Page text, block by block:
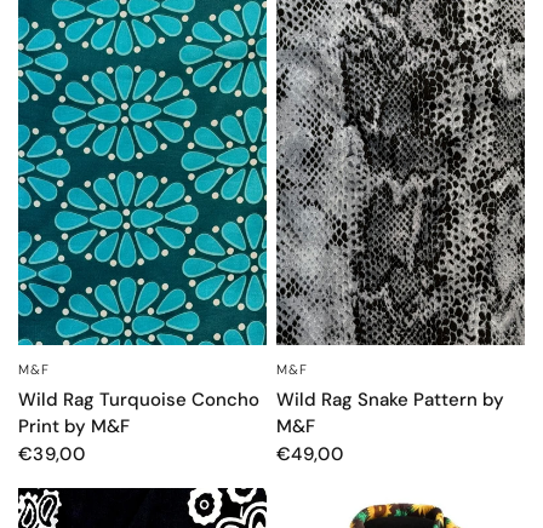
M&F
Wild Rag Turquoise Concho
Print by M&F
€39,00
M&F
Wild Rag Snake Pattern by
M&F
€49,00